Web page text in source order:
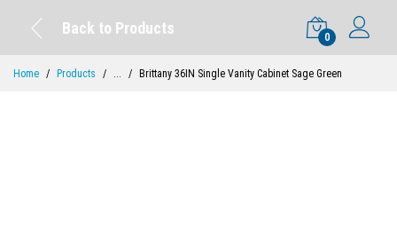
Back to Products
0
Home Products ... Brittany 36IN Single Vanity Cabinet Sage Green